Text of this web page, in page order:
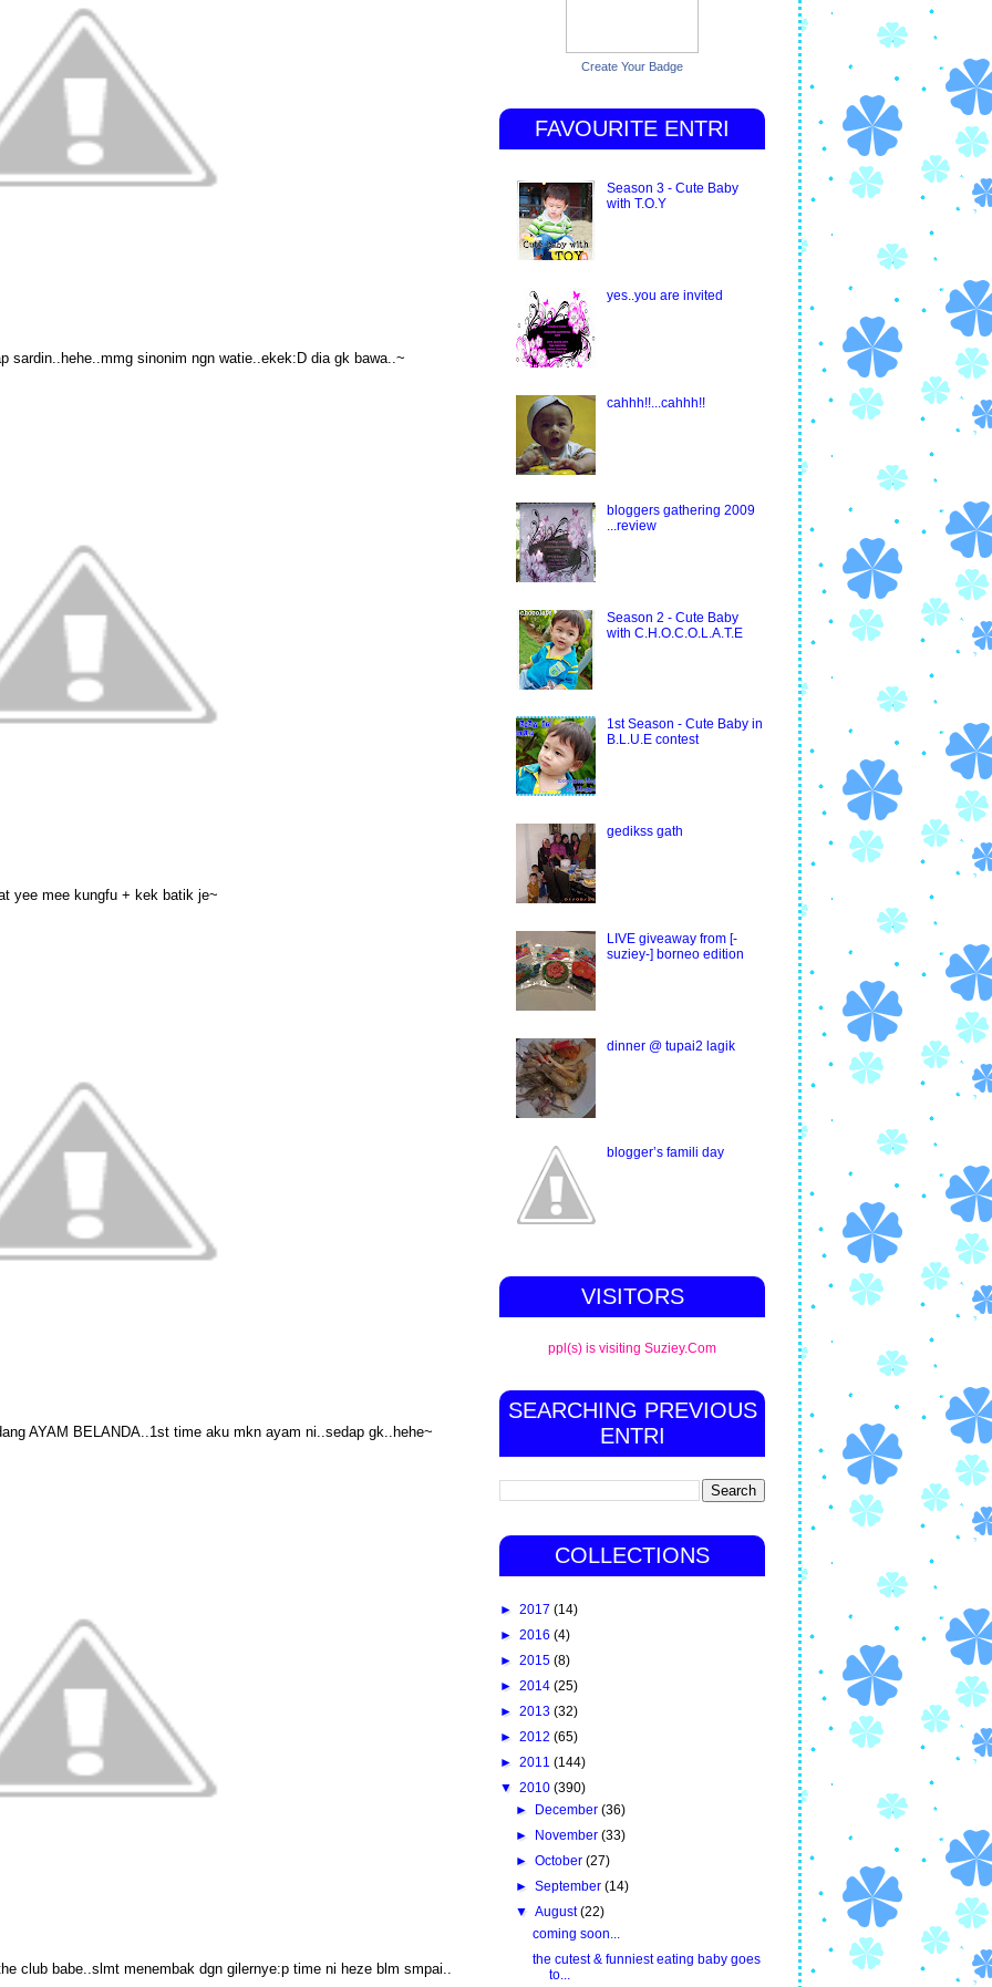
sardin..hehe..mmg sinonim ngn watie..ekek:D dia gk bawa..~
yee mee kungfu + kek batik je~
AYAM BELANDA..1st time aku mkn ayam ni..sedap gk..hehe~
club babe..slmt menembak dgn gilernye:p time ni heze blm smpai..
Create Your Badge
FAVOURITE ENTRI
Season 3 - Cute Baby
with T.O.Y
yes..you are invited
cahhh!!...cahhh!!
bloggers gathering 2009
...review
Season 2 - Cute Baby
with C.H.O.C.O.L.A.T.E
1st Season - Cute Baby in
B.L.U.E contest
gedikss gath
LIVE giveaway from [-
suziey-] borneo edition
dinner @ tupai2 lagik
blogger’s famili day
VISITORS
ppl(s) is visiting Suziey.Com
SEARCHING PREVIOUS
ENTRI
COLLECTIONS
► 2017 (14)
► 2016 (4)
► 2015 (8)
► 2014 (25)
► 2013 (32)
► 2012 (65)
► 2011 (144)
▼ 2010 (390)
► December(36)
► November(33)
►October(27)
►September(14)
▼August(22)
coming soon...
the cutest & funniest eating baby goes
to...